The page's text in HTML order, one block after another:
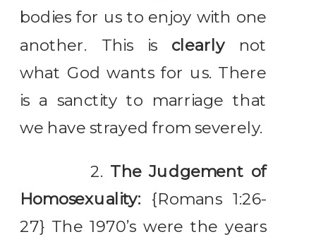
bodies for us to enjoy with one
another. This is clearly not
what God wants for us. There
is a sanctity to marriage that
we have strayed from severely.
2. The Judgement of
Homosexuality:{Romans 1:26-
27} The 1970’s were the years